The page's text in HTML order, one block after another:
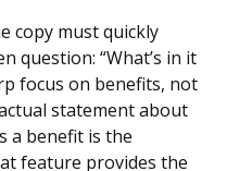
copy must quickly
question: “What’s in it
focus on benefits, not
statement about
a benefit is the
feature provides the